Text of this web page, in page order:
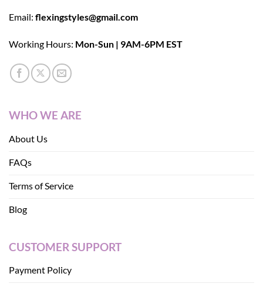
Email: flexingstyles@gmail.com
Working Hours: Mon-Sun | 9AM-6PM EST
WHO WE ARE
About Us
FAQs
Terms of Service
Blog
CUSTOMER SUPPORT
Payment Policy